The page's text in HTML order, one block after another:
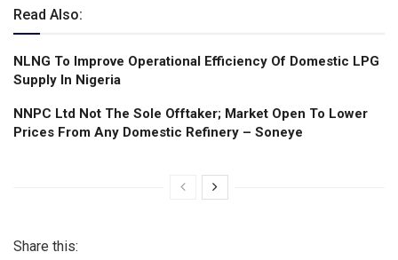
Read Also:
NLNG To lmprove Operational Efficiency Of Domestic LPG
Supply ln Nigeria
NNPC Ltd Not The Sole Offtaker; Market Open To Lower
Prices From Any Domestic Refinery – Soneye
Share this: